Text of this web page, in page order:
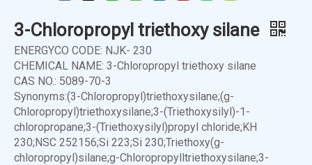
3-Chloropropyl triethoxy silane
ENERGYCO CODE: NJK- 230
CHEMICAL NAME: 3-Chloropropyl triethoxy silane
CAS NO.: 5089-70-3
Synonyms:(3-Chloropropyl)triethoxysilane;(g-
Chloropropyl)triethoxysilane;3-(Triethoxysilyl)-1-
chloropropane;3-(Triethoxysilyl)propyl chloride;KH
230;NSC 252156;Si 223;Si 230;Triethoxy(g-
chloropropyl)silane;g-Chloropropylltriethoxysilane;3-